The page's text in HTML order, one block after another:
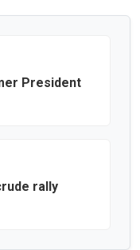
President
rally